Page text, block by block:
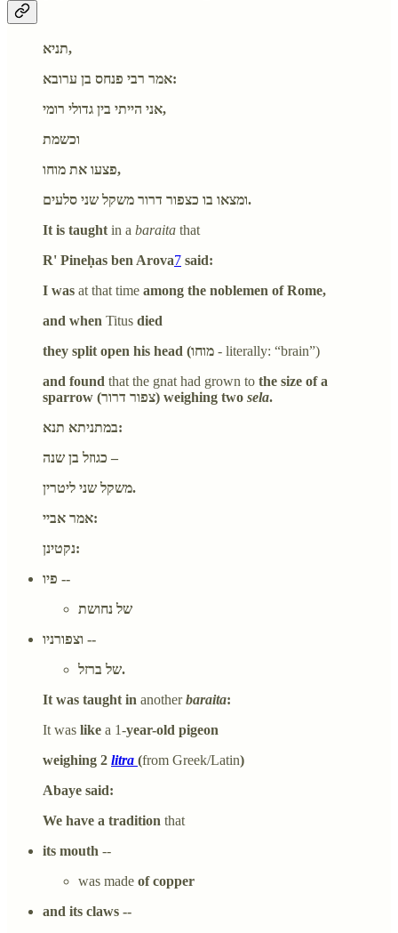
תניא,
אמר רבי פנחס בן ערובא:
אני הייתי בין גדולי רומי,
וכשמת
פצעו את מוחו,
ומצאו בו כצפור דרור משקל שני סלעים.
It is taught in a baraita that
R' Pineḥas ben Arova7 said:
I was at that time among the noblemen of Rome,
and when Titus died
- literally: “brain”)
and found that the gnat had grown to the size of a
sparrow (צפור דרור) weighing two sela.
במתניתא תנא:
כגוזל בן שנה –
משקל שני ליטרין.
אמר אביי:
נקטינן:
פיו --
של נחושת
וצפורניו --
של ברזל.
It was taught in anotherbaraita:
It was like a 1-year-old pigeon
weighing 2 litra (from Greek/Latin)
Abaye said:
We have a tradition that
its mouth --
was made of copper
and its claws --